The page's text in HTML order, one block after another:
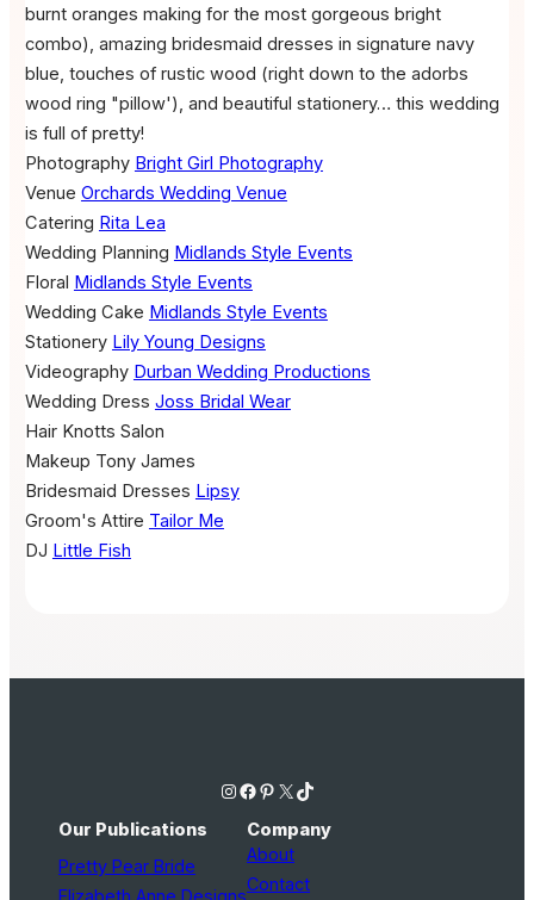
burnt oranges making for the most gorgeous bright
combo), amazing bridesmaid dresses in signature navy
blue, touches of rustic wood (right down to the adorbs
wood ring "pillow'), and beautiful stationery… this wedding
is full of pretty!
Photography Bright Girl Photography
Venue Orchards Wedding Venue
Catering Rita Lea
Wedding Planning Midlands Style Events
Floral Midlands Style Events
Wedding Cake Midlands Style Events
Stationery Lily Young Designs
Videography Durban Wedding Productions
Wedding Dress Joss Bridal Wear
Hair Knotts Salon
Makeup Tony James
Bridesmaid Dresses Lipsy
Groom's Attire Tailor Me
DJ Little Fish
Instagram Facebook Pinterest X TikTok
Our Publications
Pretty Pear Bride
Company
About
Contact